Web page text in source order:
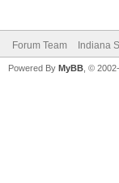
Forum Team Indiana
Powered By MyBB , ©